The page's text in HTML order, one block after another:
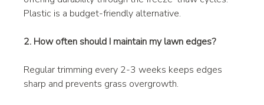
Plastic is a budget-friendly alternative.
2. How often should I maintain my lawn edges?
Regular trimming every 2-3 weeks keeps edges
sharp and prevents grass overgrowth.